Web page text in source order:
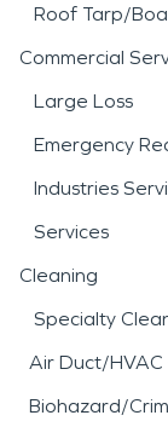
Roof Tarp/
Commercial
Large Loss
Emergency
Industries
Services
Cleaning
Specialty
Air Duct/HVAC
Biohazard/